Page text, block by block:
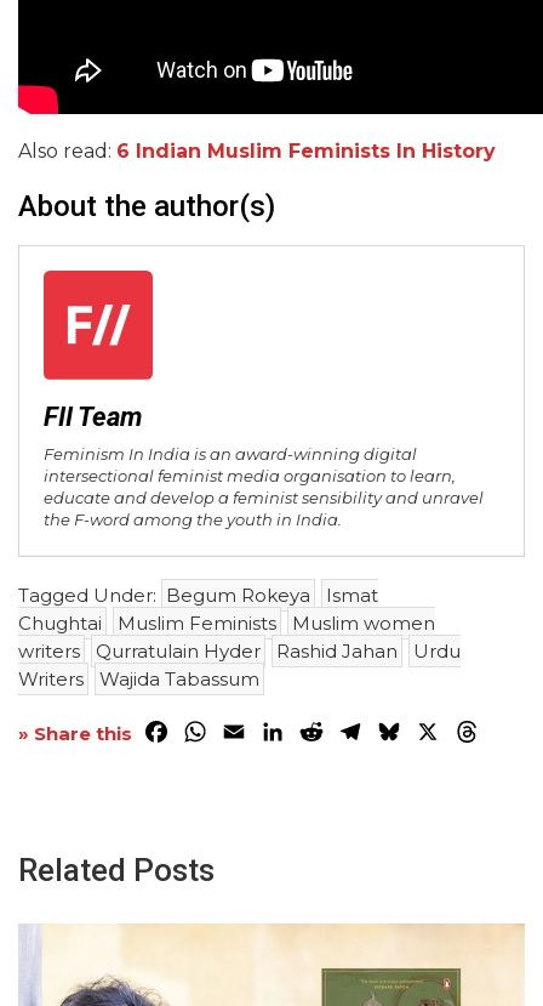
Also read: 6 Indian Muslim Feminists In History
About the author(s)
FII Team
Feminism In India is an award-winning digital
intersectional feminist media organisation to learn,
educate and develop a feminist sensibility and unravel
the F-word among the youth in India.
Tagged Under: Begum Rokeya
Ismat
Chughtai
Muslim Feminists
Muslim women
writers
Qurratulain Hyder Rashid Jahan
Urdu
Writers
Wajida Tabassum
» Share this Facebook
WhatsApp
EmailLinkedInRedditTelegram
Bluesky
Related Posts